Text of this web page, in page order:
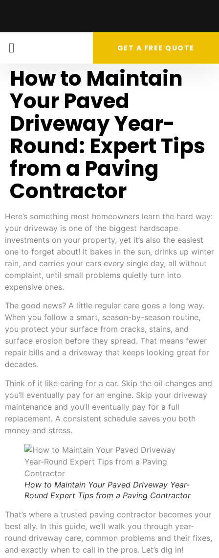
GET A FREE QUOTE
How to Maintain
Your Paved
Driveway Year-
Round: Expert Tips
from a Paving
Contractor
Here’s something most homeowners learn the hard way:
your driveway is one of the biggest hardscape
investments on your property, yet it’s also the easiest
one to forget about! It bakes in the sun, drinks up winter
rain, and carries your cars every single day, all without
complaint, until small problems quietly turn into
expensive ones.
The good news? A little regular care goes a long way.
When you follow a smart, season-by-season routine,
you protect your surface from cracks, stains, and
surface erosion before they spread. That means fewer
repair bills and a driveway that keeps looking great for
decades.
Think of it like caring for a car. Skip the oil changes and
you’ll eventually pay for an engine. Skip your driveway
maintenance and you’ll eventually pay for a full
replacement. A consistent schedule saves you both
money and stress.
How to Maintain Your Paved Driveway Year-
Round Expert Tips from a Paving Contractor
That’s where a trusted paving contractor becomes your
best ally. In this guide, we’ll walk you through year-
round driveway care, common problems and their fixes,
and exactly when to call in the pros. Let’s dig in!